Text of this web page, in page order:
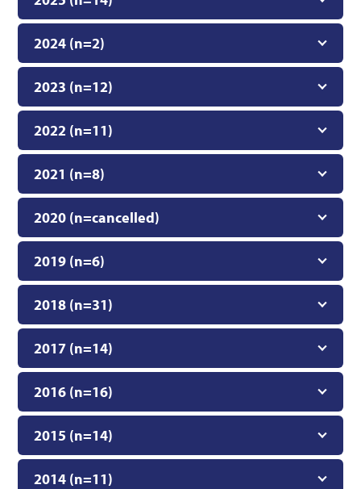
2024 (n=2)
2023 (n=12)
2022 (n=11)
2021 (n=8)
2020 (n=cancelled)
2019 (n=6)
2018 (n=31)
2017 (n=14)
2016 (n=16)
2015 (n=14)
2014 (n=11)